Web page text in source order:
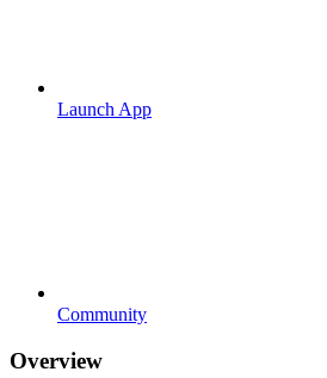
Launch App
Community
Overview